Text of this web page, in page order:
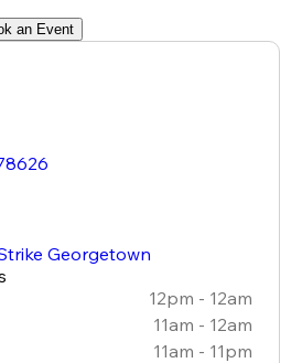
an Event
Georgetown
12pm - 12am
11am - 12am
11am - 11pm